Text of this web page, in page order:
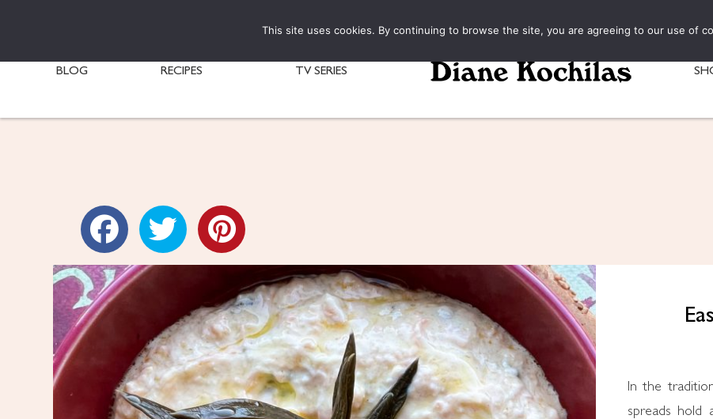
BLOG RECIPES TV SERIES
In the
spreads hold
This site uses cookies. By continuing to browse the site, you are agreeing to our use of